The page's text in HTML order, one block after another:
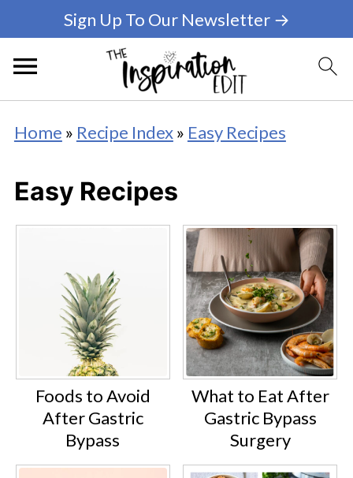
Sign Up To Our Newsletter →
Home » Recipe Index» Easy Recipes
Easy Recipes
Foods to Avoid
After Gastric
Bypass
What to Eat After
Gastric Bypass
Surgery